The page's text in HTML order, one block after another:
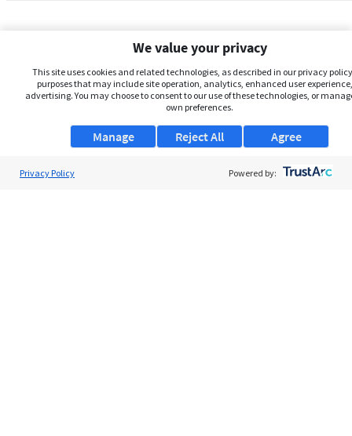
We value your privacy
This site uses cookies and related technologies, as described in our privacy
purposes that may include site operation, analytics, enhanced user
advertising. You may choose to consent to our use of these technologies, or
own preferences.
Manage Agree
Reject All
Privacy Policy Powered by: